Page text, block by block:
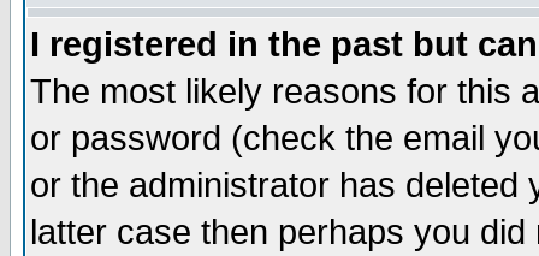
I registered in the past but
The most likely reasons for this
or password (check the email
or the administrator has
latter case then perhaps you